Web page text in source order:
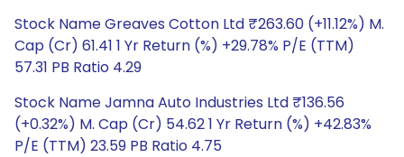
Stock Name Greaves Cotton Ltd ₹263.60 (+11.12%) M.
Cap (Cr) 61.41 1 Yr Return (%) +29.78% P/E (TTM)
57.31 PB Ratio 4.29
Stock Name Jamna Auto Industries Ltd ₹136.56
(+0.32%) M. Cap (Cr) 54.62 1 Yr Return (%) +42.83%
P/E (TTM) 23.59 PB Ratio 4.75